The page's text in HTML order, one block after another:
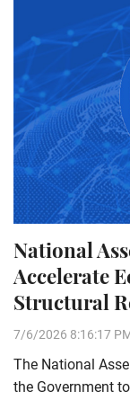
National
Accelerate
Structural
7/6/2026 8:16:17
The National
the Government